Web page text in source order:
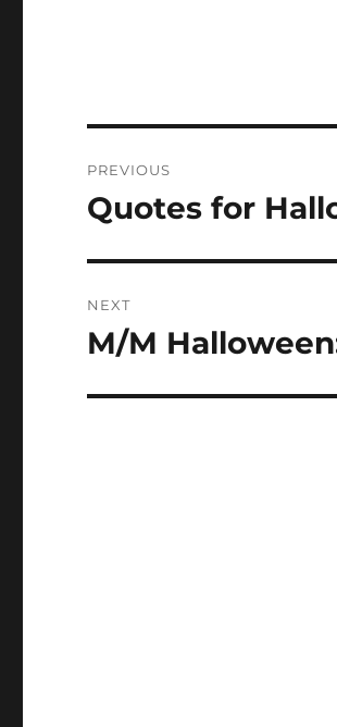
navigation
PREVIOUS
Previous
Quotes for
NEXT
Next
M/M